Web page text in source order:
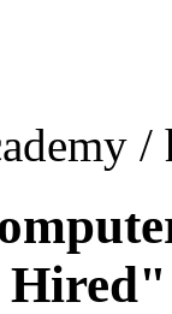
/
Hired"